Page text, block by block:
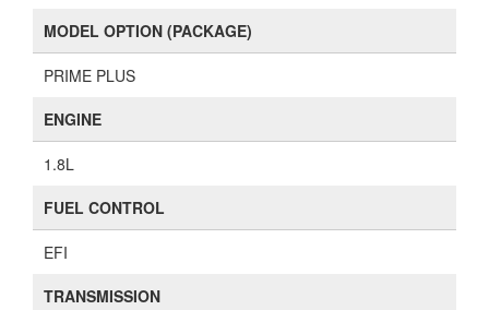
MODEL OPTION (PACKAGE)
PRIME PLUS
ENGINE
1.8L
FUEL CONTROL
EFI
TRANSMISSION